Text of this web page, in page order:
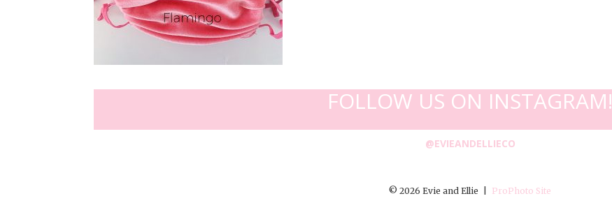
FOLLOW US ON INSTAGRAM!
@EVIEANDELLIECO
© 2026 Evie and Ellie ProPhoto Site